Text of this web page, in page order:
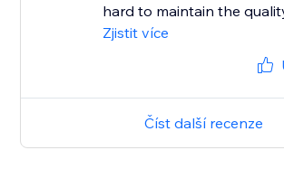
hard to maintain the
Zjistit více
Číst další recenze